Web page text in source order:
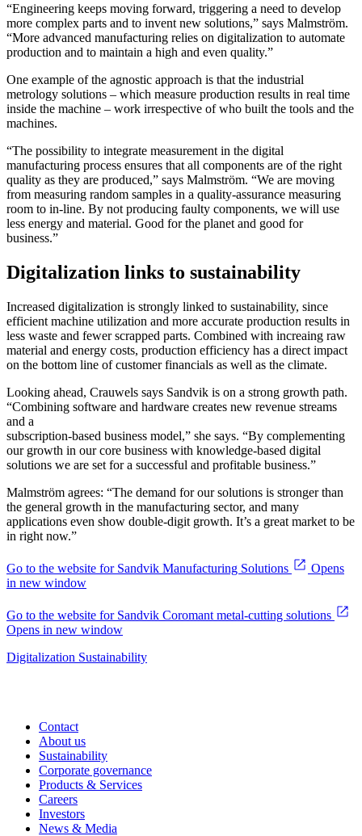
“Engineering keeps moving forward, triggering a need to develop
more complex parts and to invent new solutions,” says Malmström.
“More advanced manufacturing relies on digitalization to automate
production and to maintain a high and even quality.”
One example of the agnostic approach is that the industrial
metrology solutions – which measure production results in real time
inside the machine – work irrespective of who built the tools and the
machines.
“The possibility to integrate measurement in the digital
manufacturing process ensures that all components are of the right
quality as they are produced,” says Malmström. “We are moving
from measuring random samples in a quality-assurance measuring
room to in-line. By not producing faulty components, we will use
less energy and material. Good for the planet and good for
business.”
Digitalization links to sustainability
Increased digitalization is strongly linked to sustainability, since
efficient machine utilization and more accurate production results in
less waste and fewer scrapped parts. Combined with increaing raw
material and energy costs, production efficiency has a direct impact
on the bottom line of customer financials as well as the climate.
Looking ahead, Crauwels says Sandvik is on a strong growth path.
“Combining software and hardware creates new revenue streams
and a
subscription-based business model,” she says. “By complementing
our growth in our core business with knowledge-based digital
solutions we are set for a successful and profitable business.”
Malmström agrees: “The demand for our solutions is stronger than
the general growth in the manufacturing sector, and many
applications even show double-digit growth. It’s a great market to be
in right now.”
Go to the website for Sandvik Manufacturing Solutions
Opens
in new window
Go to the website for Sandvik Coromant metal-cutting solutions
Opens in new window
Digitalization Sustainability
Contact
About us
Sustainability
Corporate governance
Products & Services
Careers
Investors
News & Media